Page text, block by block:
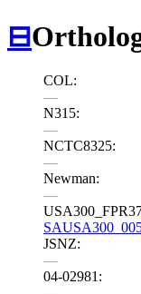
⊟
COL:
—
N315:
—
NCTC8325:
—
Newman:
—
JSNZ:
—
04-02981: